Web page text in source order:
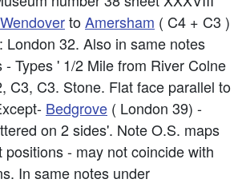
WendovertoAmersham ( C4 + C3 )
London 32. Also in same notes
- Types ' 1/2 Mile from River Colne
C3, C3. Stone. Flat face parallel to
Bedgrove ( London 39) -
on 2 sides'. Note O.S. maps
- may not coincide with
In same notes under